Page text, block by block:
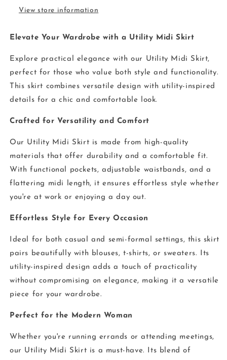
View store information
Elevate Your Wardrobe with a Utility Midi Skirt
Explore practical elegance with our Utility Midi Skirt,
perfect for those who value both style and functionality.
This skirt combines versatile design with utility-inspired
details for a chic and comfortable look.
Crafted for Versatility and Comfort
Our Utility Midi Skirt is made from high-quality
materials that offer durability and a comfortable fit.
With functional pockets, adjustable waistbands, and a
flattering midi length, it ensures effortless style whether
you're at work or enjoying a day out.
Effortless Style for Every Occasion
Ideal for both casual and semi-formal settings, this skirt
pairs beautifully with blouses, t-shirts, or sweaters. Its
utility-inspired design adds a touch of practicality
without compromising on elegance, making it a versatile
piece for your wardrobe.
Perfect for the Modern Woman
Whether you're running errands or attending meetings,
our Utility Midi Skirt is a must-have. Its blend of